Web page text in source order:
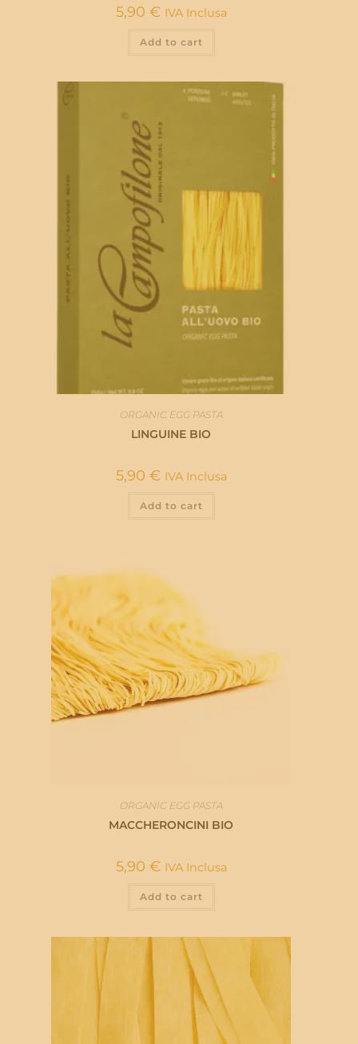
5,90 € IVA Inclusa
Add to cart
ORGANIC EGG PASTA
LINGUINE BIO
5,90 € IVA Inclusa
Add to cart
ORGANIC EGG PASTA
MACCHERONCINI BIO
5,90 € IVA Inclusa
Add to cart